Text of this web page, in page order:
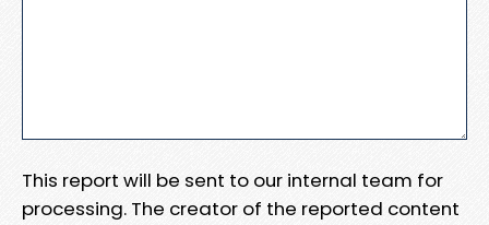
This report will be sent to our internal team for
processing. The creator of the reported content